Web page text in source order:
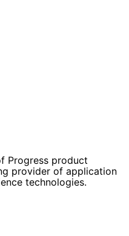
Progress product
provider of application
technologies.